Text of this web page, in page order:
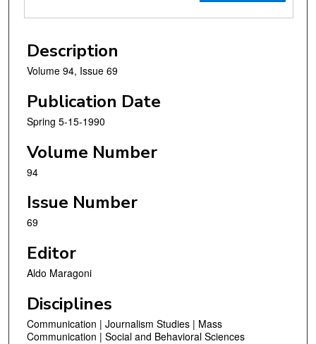
Description
Volume 94, Issue 69
Publication Date
Spring 5-15-1990
Volume Number
94
Issue Number
69
Editor
Aldo Maragoni
Disciplines
Communication | Journalism Studies | Mass
Communication | Social and Behavioral Sciences